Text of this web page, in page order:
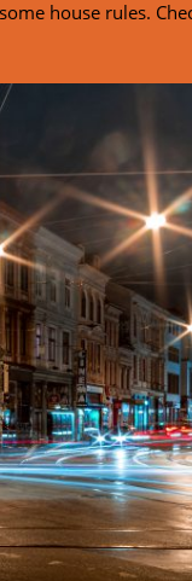
house rules.